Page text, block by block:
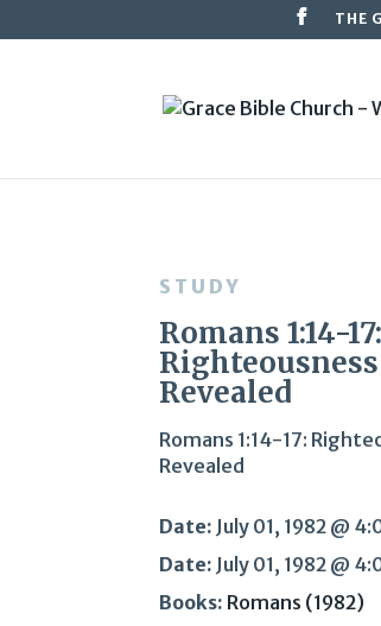
THE
STUDY
Romans 1:14-17:
Revealed
Romans 1:14-17:
Revealed
Date: July 01, 1982 @
Date: July 01, 1982 @
Books: Romans (1982)